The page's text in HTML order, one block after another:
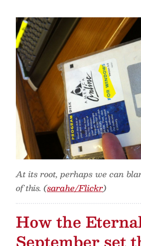
At its root, perhaps we can
of this. (sarahe/Flickr)
How the